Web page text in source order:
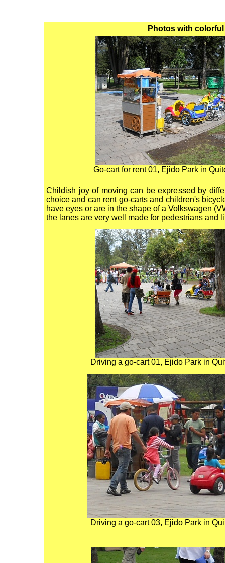
Photos with
Go-cart for rent 01, Ejido Park in
Childish joy of moving can be expressed by
choice and can rent go-carts and children's
have eyes or are in the shape of a Volkswagen
the lanes are very well made for pedestrians and
Driving a go-cart 01, Ejido Park in
Driving a go-cart 03, Ejido Park in